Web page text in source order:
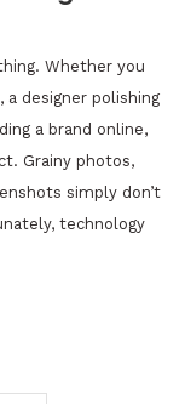
Whether you
designer polishing
a brand online,
Grainy photos,
simply don’t
technology